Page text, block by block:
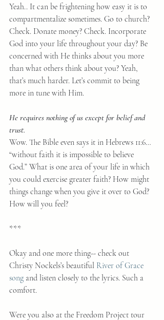
Yeah.. It can be frightening how easy it is to
compartmentalize sometimes. Go to church?
Check. Donate money? Check. Incorporate
God into your life throughout your day? Be
concerned with He thinks about you more
than what others think about you? Yeah,
that’s much harder. Let’s commit to being
more in tune with Him.
He requires nothing of us except for belief and
trust.
Wow. The Bible even says it in Hebrews 11:6…
“without faith it is impossible to believe
God.” What is one area of your life in which
you could exercise greater faith? How might
things change when you give it over to God?
How will you feel?
***
Okay and one more thing-- check out
Christy Nockels’s beautiful River of Grace
song and listen closely to the lyrics. Such a
comfort.
Were you also at the Freedom Project tour